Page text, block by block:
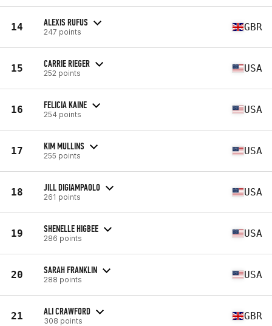
14 ALEXIS RUFUS
247 points GBR
15 CARRIE RIEGER
252 points USA
16 FELICIA KAINE
254 points USA
17 KIM MULLINS
255 points USA
18 JILL DIGIAMPAOLO
261 points USA
19 SHENELLE HIGBEE
286 points USA
20 SARAH FRANKLIN
288 points USA
21 ALI CRAWFORD
308 points GBR